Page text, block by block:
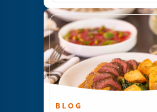
BLOG